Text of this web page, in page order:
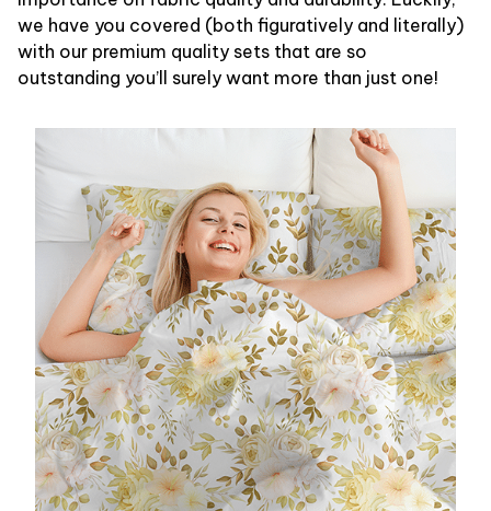
we have you covered (both figuratively and literally)
with our premium quality sets that are so
outstanding you’ll surely want more than just one!